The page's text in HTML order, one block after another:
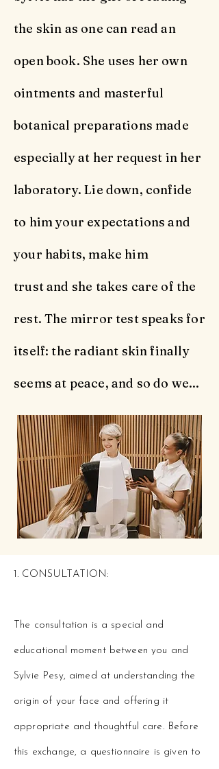
the skin as one can read an
open book. She uses her own
ointments and masterful
botanical preparations made
especially at her request in her
laboratory. Lie down, confide
to him your expectations and
your habits, make him
trust and she takes care of the
rest. The mirror test speaks for
itself: the radiant skin finally
seems at peace, and so do we...
1. CONSULTATION:
The consultation is a special and
educational moment between you and
Sylvie Pesy, aimed at understanding the
origin of your face and offering it
appropriate and thoughtful care. Before
this exchange, a questionnaire is given to